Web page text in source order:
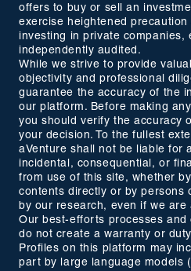
offers to buy or sell an
exercise heightened
investing in private companies,
independently audited.
While we strive to provide
objectivity and professional
guarantee the accuracy of the
our platform. Before making
you should verify the accuracy
your decision. To the fullest
aVenture shall not be liable for
incidental, consequential, or
from use of this site, whether
contents directly or by persons
by our research, even if we are
Our best-efforts processes
do not create a warranty or
Profiles on this platform may
part by large language models